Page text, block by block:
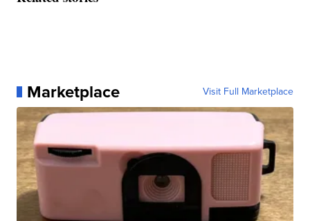
Marketplace Visit Full Marketplace